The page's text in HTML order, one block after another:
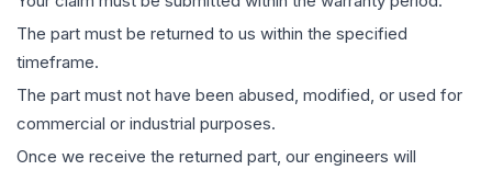
The part must be returned to us within the specified
timeframe.
The part must not have been abused, modified, or used for
commercial or industrial purposes.
Once we receive the returned part, our engineers will